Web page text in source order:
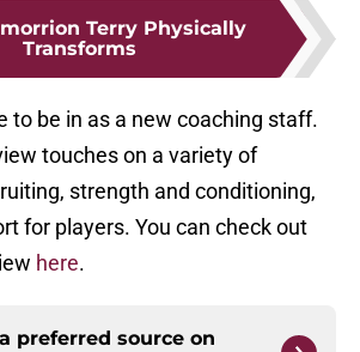
Terry Physically
Transforms
to be in as a new coaching staff.
touches on a variety of
strength and conditioning,
for players. You can check out
here.
preferred source on